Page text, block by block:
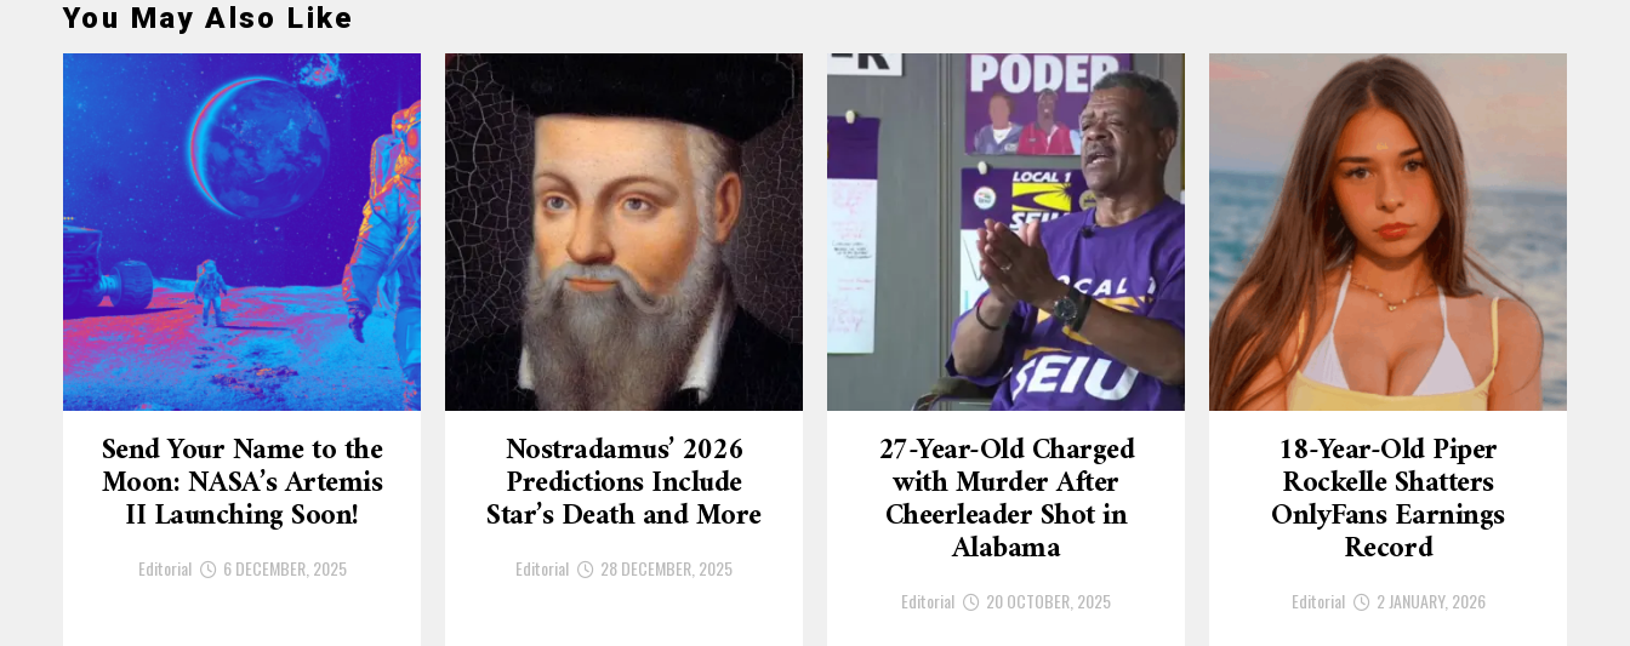
You May Also Like
Send Your Name to the
Moon: NASA’s Artemis
II Launching Soon!
Editorial 6 DECEMBER, 2025
Nostradamus’ 2026
Predictions Include
Star’s Death and More
Editorial 28 DECEMBER, 2025
27-Year-Old Charged
with Murder After
Cheerleader Shot in
Alabama
Editorial 20 OCTOBER, 2025
18-Year-Old Piper
Rockelle Shatters
OnlyFans Earnings
Record
Editorial 2 JANUARY, 2026